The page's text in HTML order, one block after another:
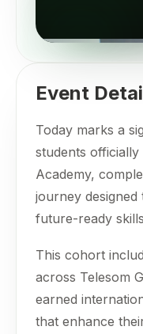
Event
Today marks a
students
Academy,
journey
future-ready
This cohort
across Telesom
earned
that enhance